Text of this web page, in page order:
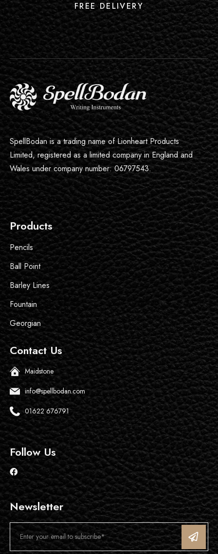
FREE DELIVERY
SpellBodan is a trading name of Lionheart Products
Limited, registered as a limited company in England and
Wales under company number: 06797543.
Products
Pencils
Ball Point
Barley Lines
Fountain
Georgian
Contact Us
Maidstone
info@spellbodan.com
01622 676791
Follow Us
Newsletter